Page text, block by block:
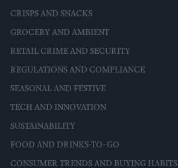
CRISPS AND SNACKS
GROCERY AND AMBIENT
RETAIL CRIME AND SECURITY
REGULATIONS AND COMPLIANCE
SEASONAL AND FESTIVE
TECH AND INNOVATION
SUSTAINABILITY
FOOD AND DRINKS-TO-GO
CONSUMER TRENDS AND BUYING HABITS